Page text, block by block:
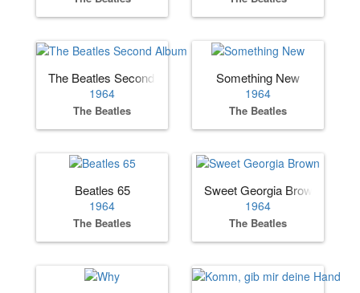
The Beatles Second Album
1964
The Beatles
Something New
1964
The Beatles
Beatles 65
1964
The Beatles
Sweet Georgia Brown
1964
The Beatles